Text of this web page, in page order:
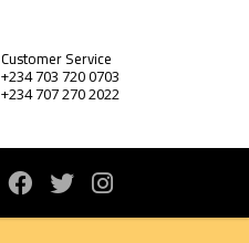
Customer Service
+234 703 720 0703
+234 707 270 2022